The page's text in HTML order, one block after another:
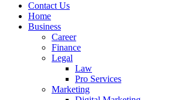
Contact Us
Home
Business
Career
Finance
Legal
Law
Pro Services
Marketing